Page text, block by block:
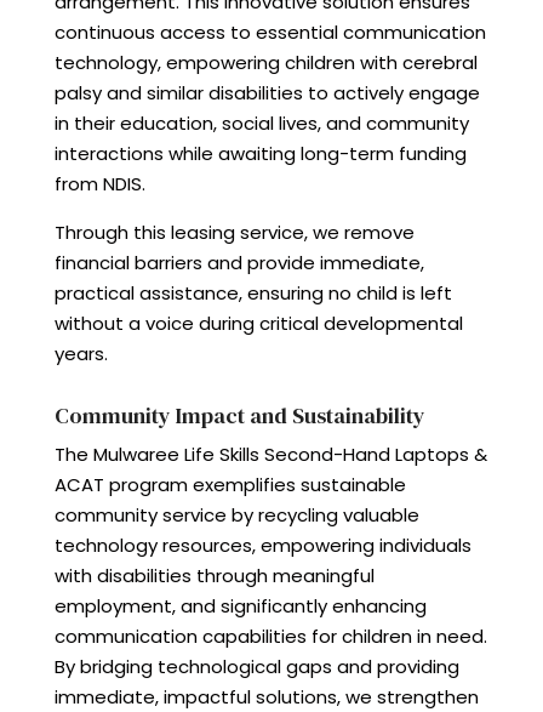
continuous access to essential communication
technology, empowering children with cerebral
palsy and similar disabilities to actively engage
in their education, social lives, and community
interactions while awaiting long-term funding
from NDIS.
Through this leasing service, we remove
financial barriers and provide immediate,
practical assistance, ensuring no child is left
without a voice during critical developmental
years.
Community Impact and Sustainability
The Mulwaree Life Skills Second-Hand Laptops &
ACAT program exemplifies sustainable
community service by recycling valuable
technology resources, empowering individuals
with disabilities through meaningful
employment, and significantly enhancing
communication capabilities for children in need.
By bridging technological gaps and providing
immediate, impactful solutions, we strengthen